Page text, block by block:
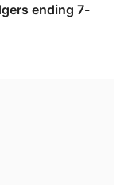
ending 7-